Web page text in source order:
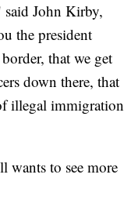
said John Kirby,
the president
that we get
down there, that
illegal immigration
wants to see more